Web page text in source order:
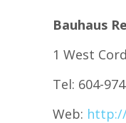
Bauhaus
1 West
Tel: 604-
Web: